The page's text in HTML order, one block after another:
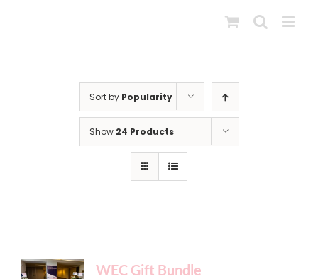
Sort by Popularity
Show 24 Products
WEC Gift Bundle